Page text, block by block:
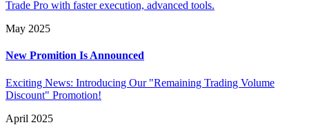
Trade Pro with faster execution, advanced tools.
May 2025
New Promition Is Announced
Exciting News: Introducing Our "Remaining Trading Volume
Discount" Promotion!
April 2025